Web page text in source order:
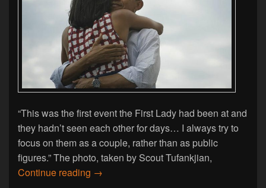
“This was the first event the First Lady had been at and
they hadn’t seen each other for days… I always try to
focus on them as a couple, rather than as public
figures.” The photo, taken by Scout Tufankjian,
Continue reading An Insight Into The Techniques Of The
→